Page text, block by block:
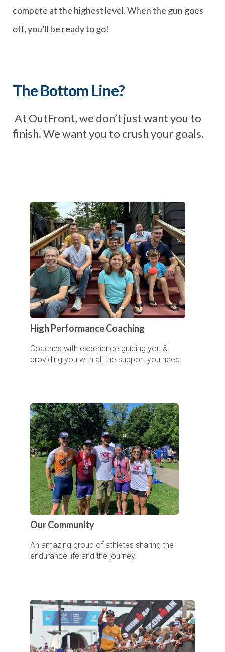
compete at the highest level. When the gun goes
off, you’ll be ready to go!
The Bottom Line?
At OutFront, we don’t just want you to
finish. We want you to crush your goals.
High Performance Coaching
Coaches with experience guiding you &
providing you with all the support you need.
Our Community
An amazing group of athletes sharing the
endurance life and the journey.